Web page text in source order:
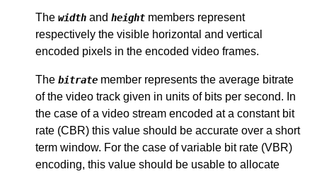
The width and height members represent
respectively the visible horizontal and vertical
encoded pixels in the encoded video frames.
The bitrate member represents the average bitrate
of the video track given in units of bits per second. In
the case of a video stream encoded at a constant bit
rate (CBR) this value should be accurate over a short
term window. For the case of variable bit rate (VBR)
encoding, this value should be usable to allocate